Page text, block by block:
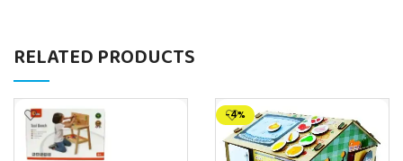
RELATED PRODUCTS
-4%